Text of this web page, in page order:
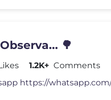
🌳
1.2K+ Comments